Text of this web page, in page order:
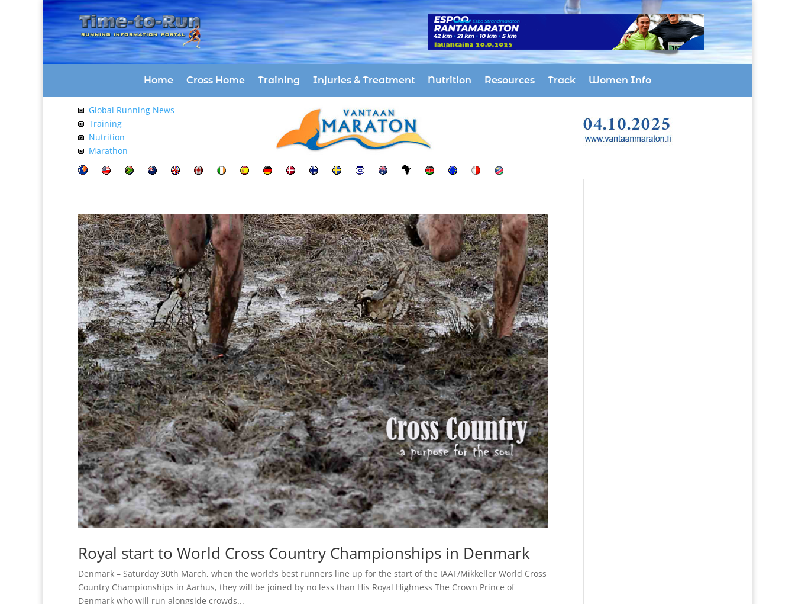
Home Cross Home Training Injuries & Treatment Nutrition Resources Track Women Info
Global Running News
Training
Nutrition
Marathon
Royal start to World Cross Country Championships in Denmark
Denmark – Saturday 30th March, when the world’s best runners line up for the start of the IAAF/Mikkeller World Cross
Country Championships in Aarhus, they will be joined by no less than His Royal Highness The Crown Prince of
Denmark who will run alongside crowds...